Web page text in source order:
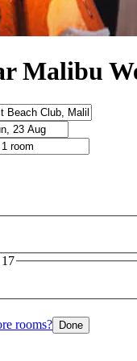
Malibu
rooms? Done